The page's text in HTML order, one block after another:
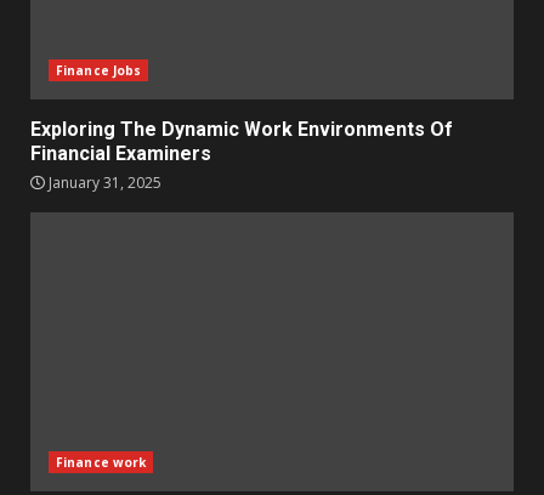
Finance Jobs
Exploring The Dynamic Work Environments Of
Financial Examiners
January 31, 2025
Finance work